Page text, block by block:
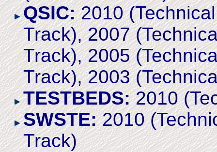
QSIC:2010
Track), 2007
Track), 2005
Track), 2003
TESTBEDS:2010
SWSTE:2010
Track)